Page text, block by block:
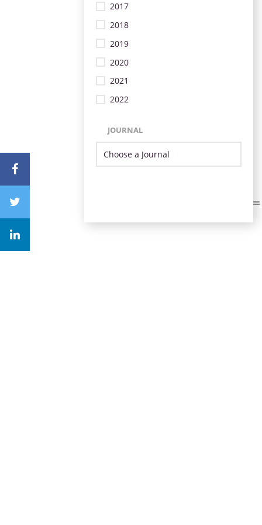
2017
2018
2019
2020
2021
2022
JOURNAL